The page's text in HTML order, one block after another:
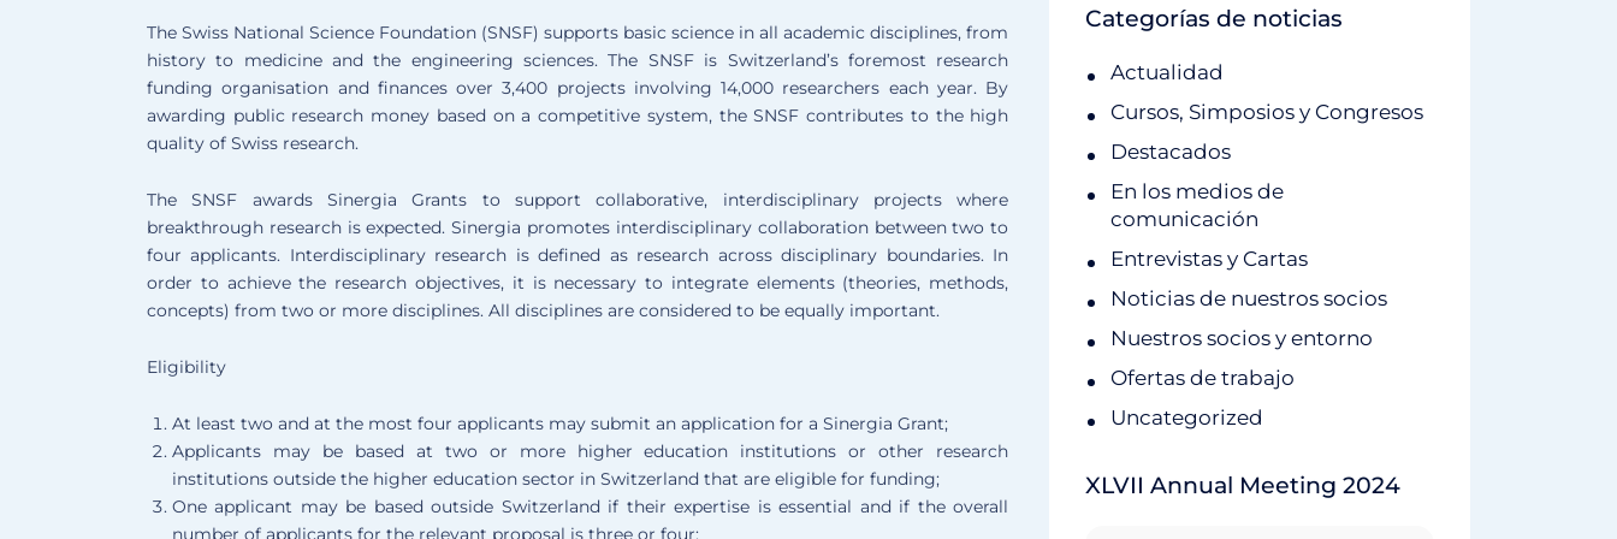
The Swiss National Science Foundation (SNSF) supports basic science in all academic disciplines, from
history to medicine and the engineering sciences. The SNSF is Switzerland’s foremost research
funding organisation and finances over 3,400 projects involving 14,000 researchers each year. By
awarding public research money based on a competitive system, the SNSF contributes to the high
quality of Swiss research.
The SNSF awards Sinergia Grants to support collaborative, interdisciplinary projects where
breakthrough research is expected. Sinergia promotes interdisciplinary collaboration between two to
four applicants. Interdisciplinary research is defined as research across disciplinary boundaries. In
order to achieve the research objectives, it is necessary to integrate elements (theories, methods,
concepts) from two or more disciplines. All disciplines are considered to be equally important.
Eligibility
At least two and at the most four applicants may submit an application for a Sinergia Grant;
Applicants may be based at two or more higher education institutions or other research
institutions outside the higher education sector in Switzerland that are eligible for funding;
One applicant may be based outside Switzerland if their expertise is essential and if the overall
number of applicants for the relevant proposal is three or four;
Categorías de noticias
Actualidad
Cursos, Simposios y Congresos
Destacados
En los medios de
comunicación
Entrevistas y Cartas
Noticias de nuestros socios
Nuestros socios y entorno
Ofertas de trabajo
Uncategorized
XLVII Annual Meeting 2024